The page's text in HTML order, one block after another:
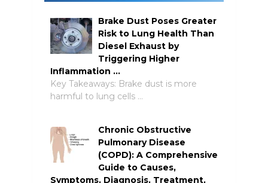
Brake Dust Poses Greater
Risk to Lung Health Than
Diesel Exhaust by
Triggering Higher
Inflammation …
Key Takeaways: Brake dust is more
harmful to lung cells …
Chronic Obstructive
Pulmonary Disease
(COPD): A Comprehensive
Guide to Causes,
Symptoms, Diagnosis, Treatment,